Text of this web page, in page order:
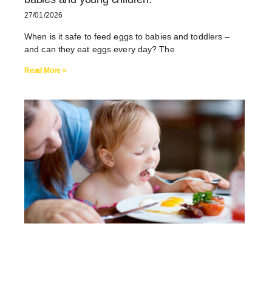
27/01/2026
When is it safe to feed eggs to babies and toddlers –
and can they eat eggs every day? The
Read More »